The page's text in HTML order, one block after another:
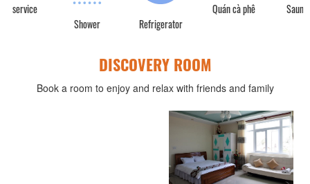
Refrigerator
Quán cà phê Sauna room
DISCOVERY ROOM
Book a room to enjoy and relax with friends and family